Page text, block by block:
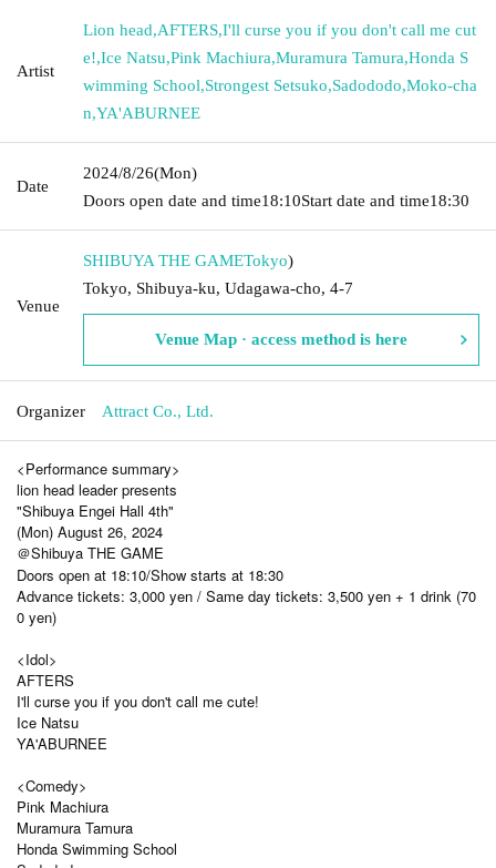
Artist
Lion head,AFTERS,I'll curse you if you don't call me cut
e!,Ice Natsu,Pink Machiura,Muramura Tamura,Honda S
wimming School,Strongest Setsuko,Sadododo,Moko-cha
n,YA'ABURNEE
Date
2024/8/26(Mon)
Doors open date and time18:10Start date and time18:30
Venue
SHIBUYA THE GAMETokyo)
Tokyo, Shibuya-ku, Udagawa-cho, 4-7
Venue Map · access method is here
Organizer Attract Co., Ltd.
<Performance summary>
lion head leader presents
"Shibuya Engei Hall 4th"
(Mon) August 26, 2024
＠Shibuya THE GAME
Doors open at 18:10/Show starts at 18:30
Advance tickets: 3,000 yen / Same day tickets: 3,500 yen + 1 drink (70
0 yen)
<Idol>
AFTERS
I'll curse you if you don't call me cute!
Ice Natsu
YA'ABURNEE
<Comedy>
Pink Machiura
Muramura Tamura
Honda Swimming School